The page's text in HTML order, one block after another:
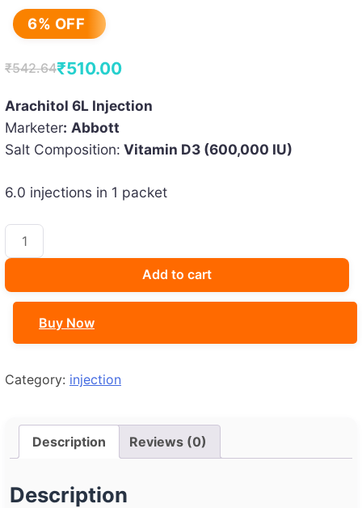
6% OFF
₹542.64
Original
price
was:
₹542.64.
₹510.00
Current
price
is:
₹510.00.
Arachitol 6L Injection
Marketer: Abbott
Salt Composition: Vitamin D3 (600,000 IU)
6.0 injections in 1 packet
Arachitol
6L
quantity
Add to cart
Buy Now
Category: injection
Description Reviews (0)
Description